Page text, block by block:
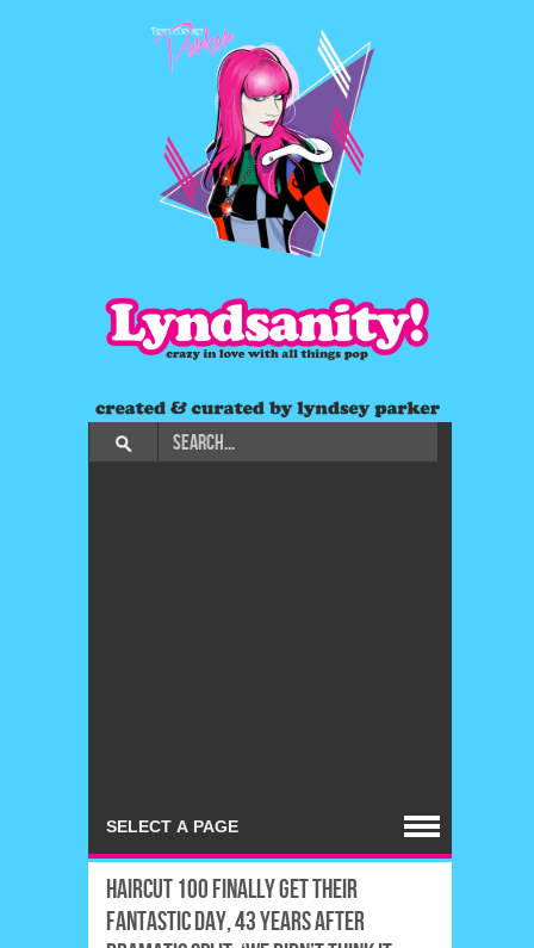
HAIRCUT 100 FINALLY GET THEIR
FANTASTIC DAY, 43 YEARS AFTER